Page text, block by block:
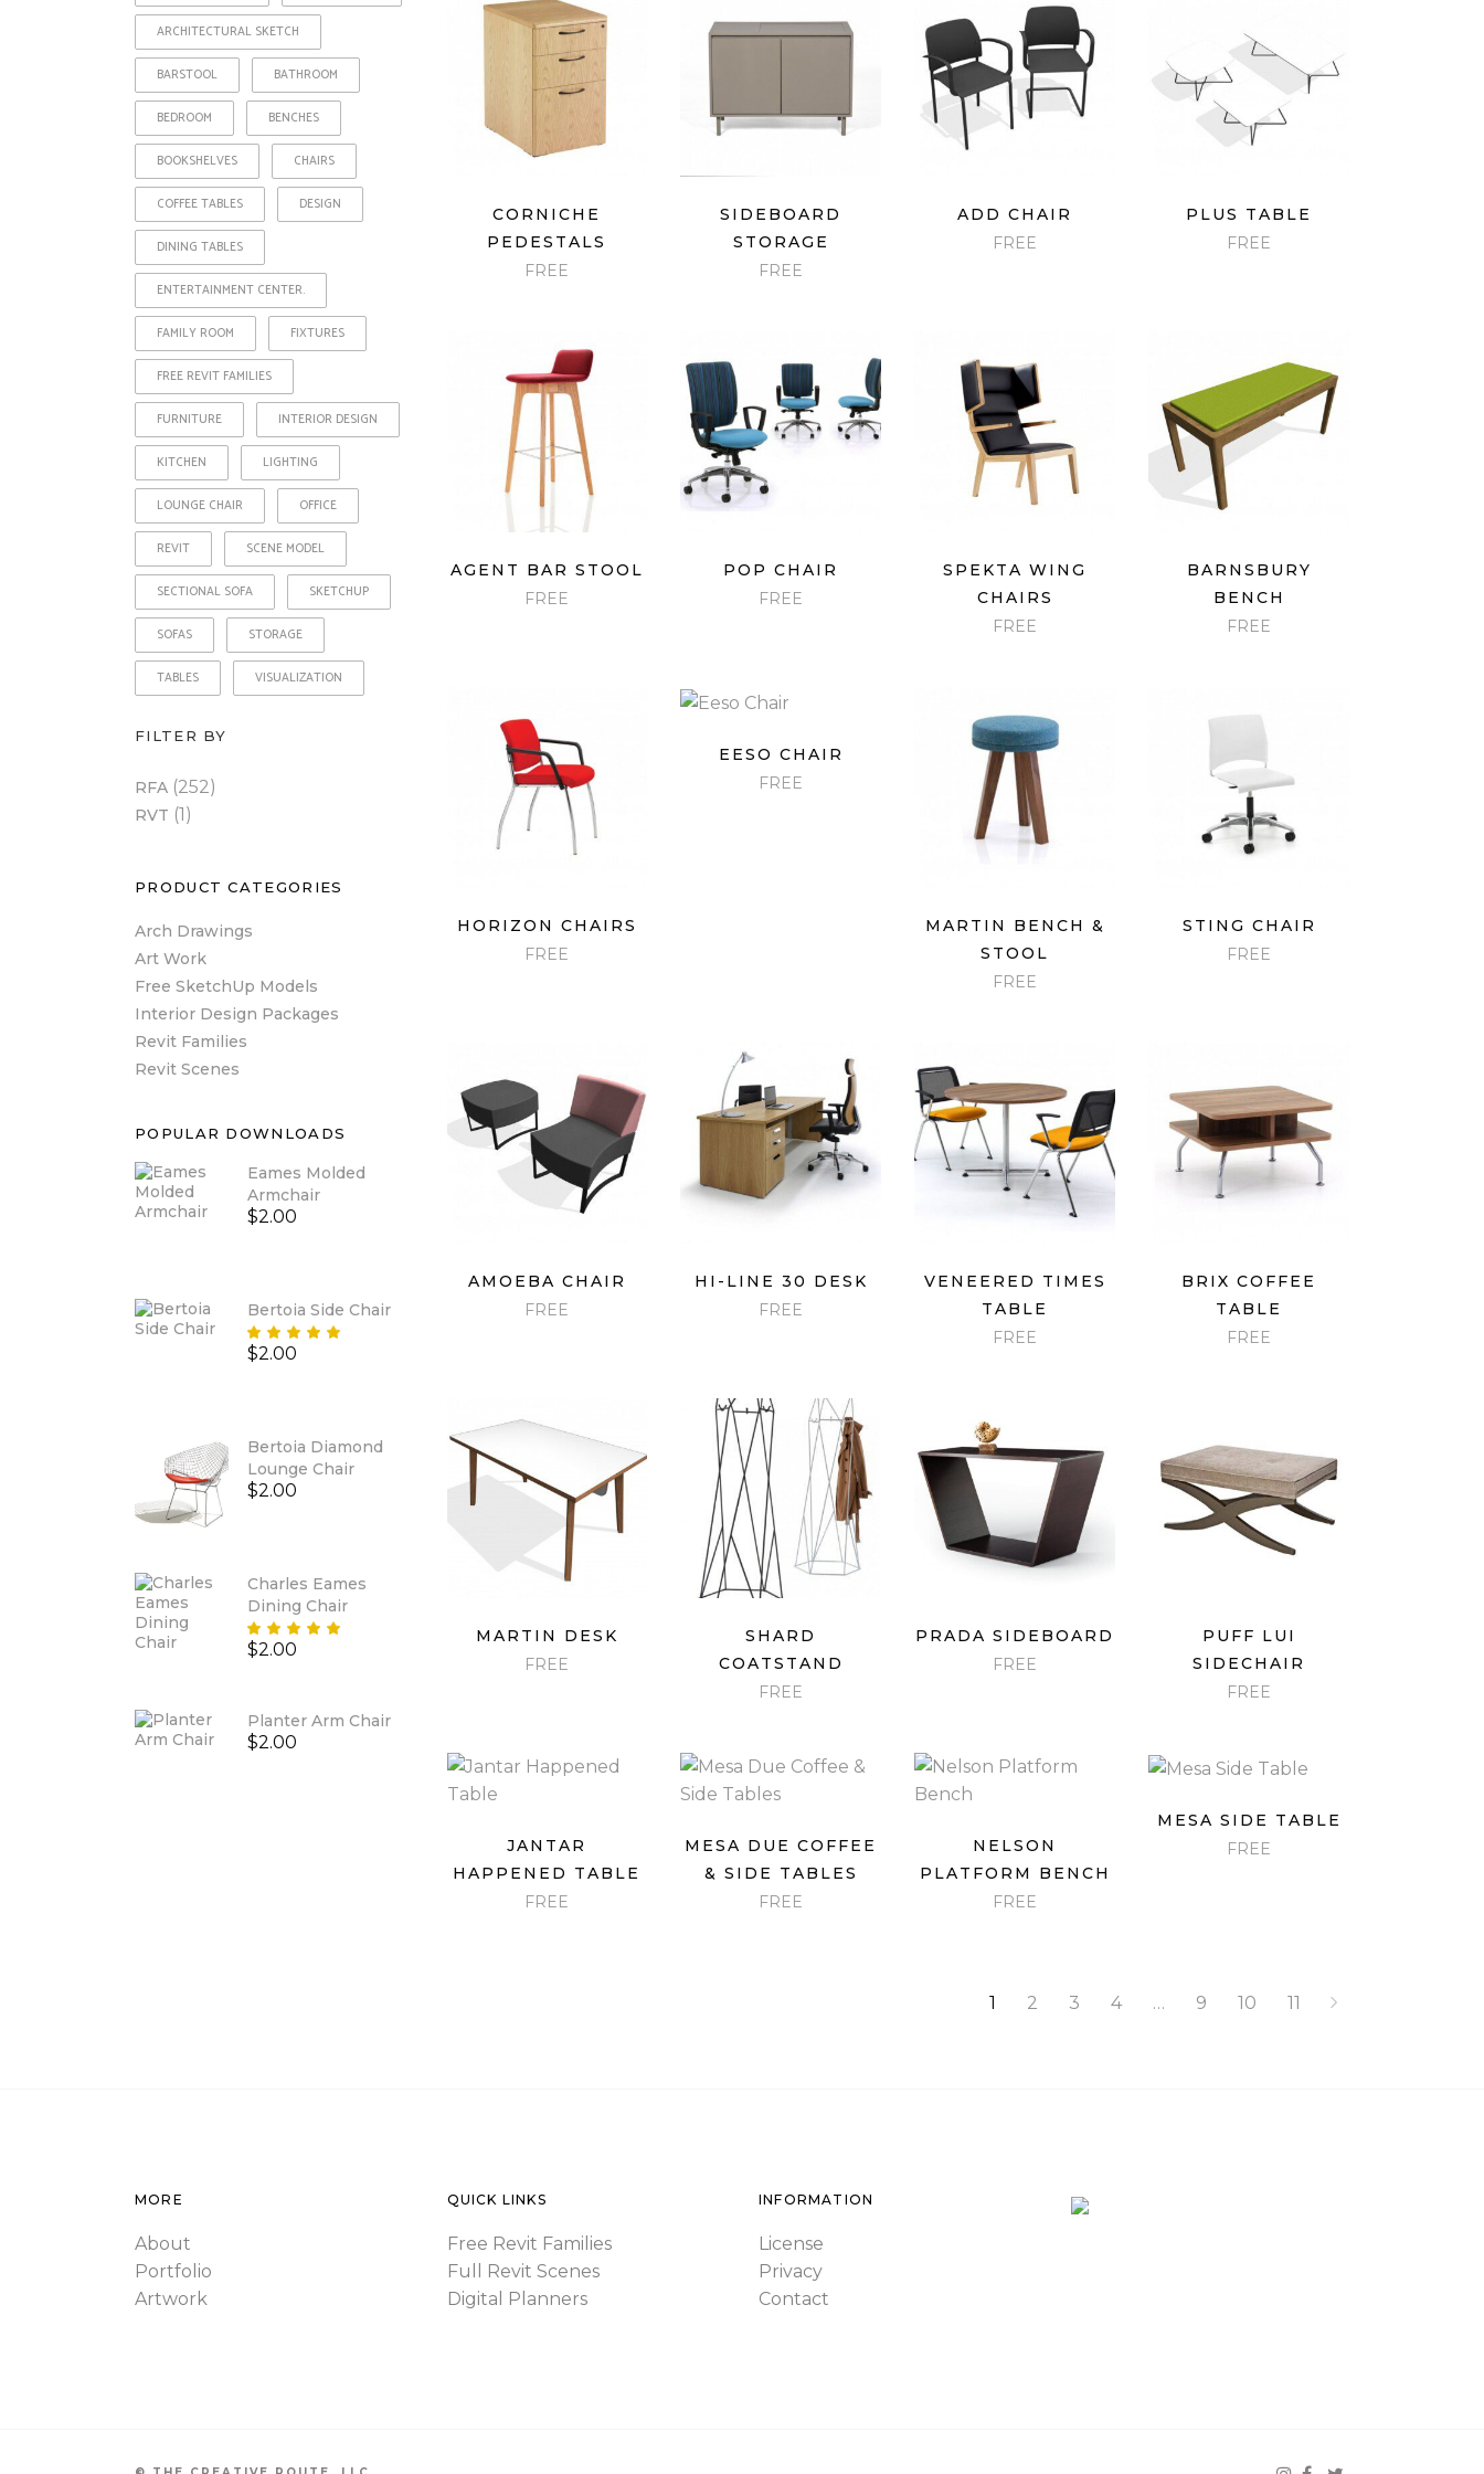
CORNICHE
PEDESTALS
FREE
SIDEBOARD
STORAGE
FREE
ADD CHAIR
FREE
PLUS TABLE
FREE
AGENT BAR STOOL
FREE
POP CHAIR
FREE
SPEKTA WING
CHAIRS
FREE
BARNSBURY
BENCH
FREE
HORIZON CHAIRS
FREE
EESO CHAIR
FREE
MARTIN BENCH &
STOOL
FREE
STING CHAIR
FREE
AMOEBA CHAIR
FREE
HI-LINE 30 DESK
FREE
VENEERED TIMES
TABLE
FREE
BRIX COFFEE
TABLE
FREE
MARTIN DESK
FREE
SHARD
COATSTAND
FREE
PRADA SIDEBOARD
FREE
PUFF LUI
SIDECHAIR
FREE
JANTAR
HAPPENED TABLE
FREE
MESA DUE COFFEE
& SIDE TABLES
FREE
NELSON
PLATFORM BENCH
FREE
MESA SIDE TABLE
FREE
1 2 3 4 … 9 10 11
ARCHITECTURAL SKETCH
BARSTOOL BATHROOM
BEDROOM BENCHES
BOOKSHELVES CHAIRS
COFFEE TABLES DESIGN
DINING TABLES
ENTERTAINMENT CENTER.
FAMILY ROOM FIXTURES
FREE REVIT FAMILIES
FURNITURE INTERIOR DESIGN
KITCHEN LIGHTING
LOUNGE CHAIR OFFICE
REVIT SCENE MODEL
SECTIONAL SOFA SKETCHUP
SOFAS STORAGE
TABLES VISUALIZATION
FILTER BY
RFA (252)
RVT (1)
PRODUCT CATEGORIES
Arch Drawings
Art Work
Free SketchUp Models
Interior Design Packages
Revit Families
Revit Scenes
POPULAR DOWNLOADS
Eames Molded
Armchair
$2.00
Bertoia Side Chair
5.00
$2.00
Bertoia Diamond
Lounge Chair
$2.00
Charles Eames
Dining Chair
5.00
$2.00
Planter Arm Chair
$2.00
MORE
About
Portfolio
Artwork
QUICK LINKS
Free Revit Families
Full Revit Scenes
Digital Planners
INFORMATION
License
Privacy
Contact